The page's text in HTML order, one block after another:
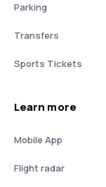
Parking
Transfers
Sports Tickets
Learn more
Mobile App
Flight radar